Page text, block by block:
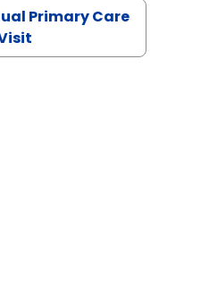
Primary Care